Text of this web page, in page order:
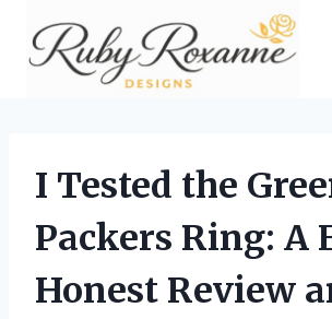
content
I Tested the
Packers Ring: A
Honest Review